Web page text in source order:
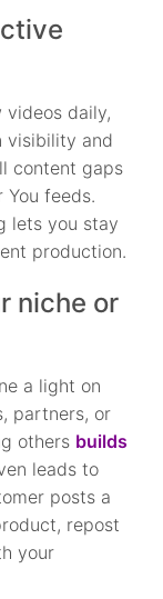
videos daily,
visibility and
content gaps
You feeds.
lets you stay
production.
niche or
a light on
partners, or
others builds
leads to
posts a
repost
your